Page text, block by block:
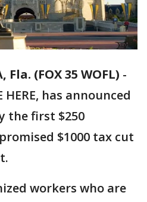
Fla. (FOX 35 WOFL) -
has announced
the first $250
$1000 tax cut
workers who are